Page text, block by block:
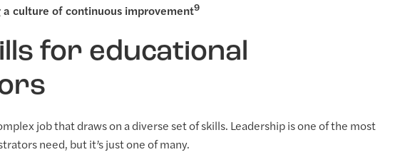
a culture of continuous improvement9
for educational
job that draws on a diverse set of skills. Leadership is one of the most
need, but it’s just one of many.